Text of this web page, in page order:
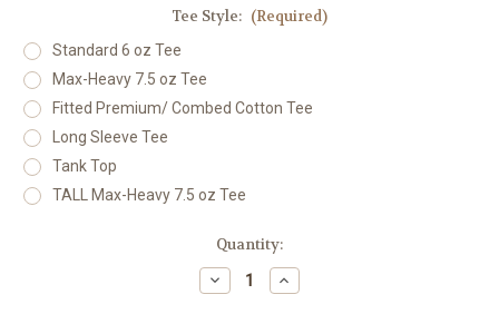
Tee Style: (Required)
Standard 6 oz Tee
Max-Heavy 7.5 oz Tee
Fitted Premium/ Combed Cotton Tee
Long Sleeve Tee
Tank Top
TALL Max-Heavy 7.5 oz Tee
Quantity:
Decrease
Quantity
Increase
Quantity